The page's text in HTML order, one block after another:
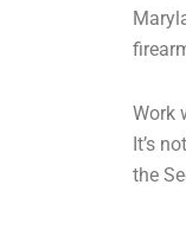
Work
It’s
the